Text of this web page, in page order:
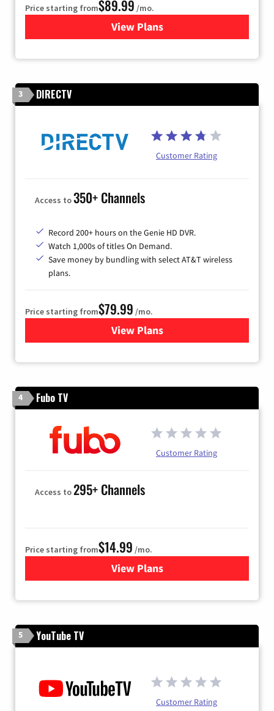
Price starting from$89.99 /mo.
View Plans
for DISH TV
3 DIRECTV
Customer Rating
Access to350+ Channels
Record 200+ hours on the Genie HD DVR.
Watch 1,000s of titles On Demand.
Save money by bundling with select AT&T wireless
plans.
Price starting from$79.99 /mo.
View Plansfor DIRECTV
4 Fubo TV
Customer Rating
Access to295+ Channels
Price starting from$14.99 /mo.
View Plans
for Fubo TV
5 YouTube TV
Customer Rating